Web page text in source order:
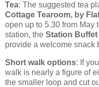
Tea: The suggested tea
Cottage Tearoom, by
open up to 5.30 from May
station, the Station Buffet
provide a welcome snack
Short walk options: If
walk is nearly a figure of
the smaller loop and cut